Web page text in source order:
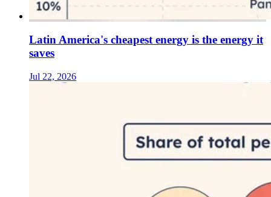
Latin America's cheapest energy is the energy it
saves
Jul 22, 2026